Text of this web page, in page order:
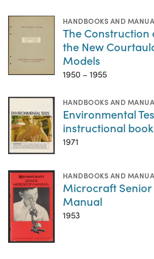
HANDBOOKS AND
The Construction
the New
Models
1950 – 1955
HANDBOOKS AND
Environmental
instructional
1971
HANDBOOKS AND
Microcraft
Manual
1953